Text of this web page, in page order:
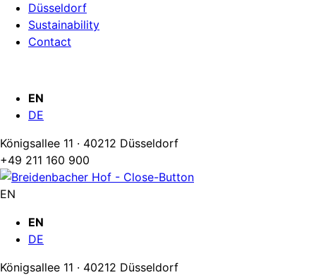
Düsseldorf
Sustainability
Contact
EN
DE
Königsallee 11 · 40212 Düsseldorf
+49 211 160 900
EN
EN
DE
Königsallee 11 · 40212 Düsseldorf